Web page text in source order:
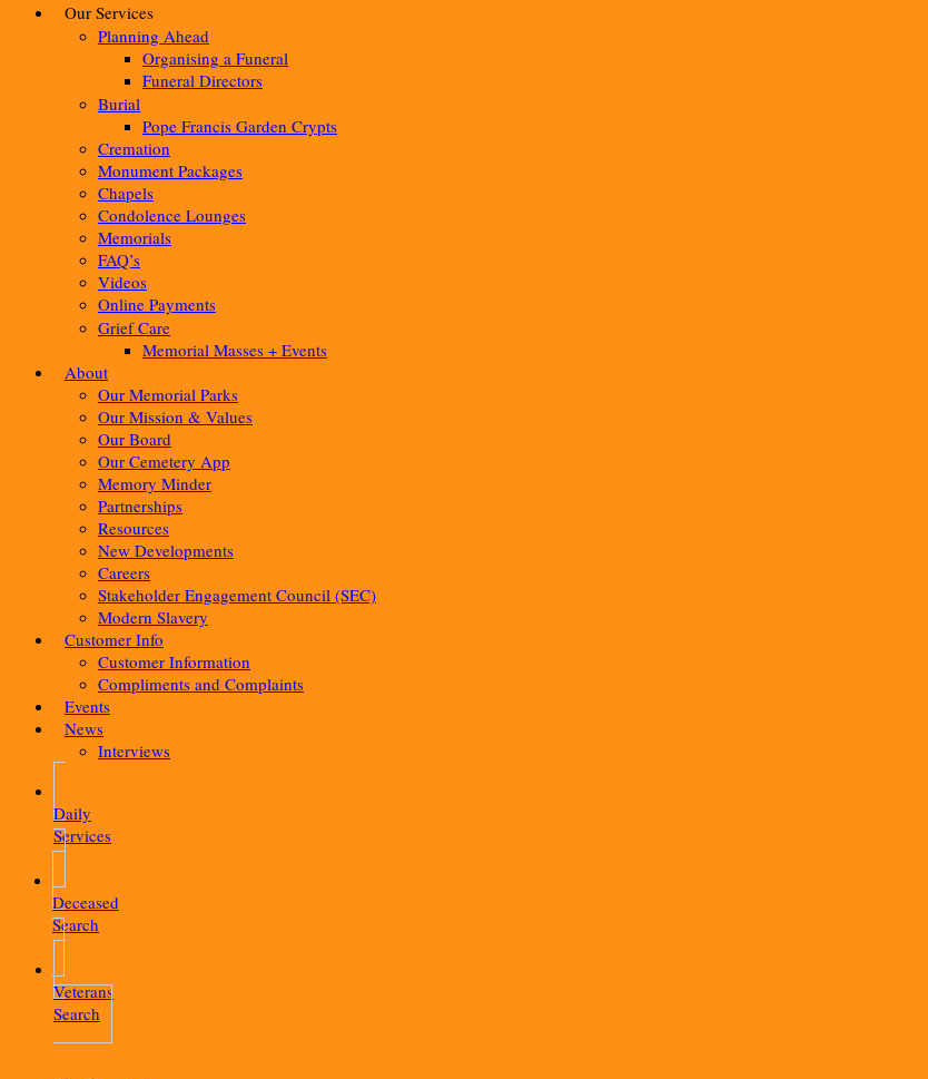
Our Services
Planning Ahead
Organising a Funeral
Funeral Directors
Burial
Pope Francis Garden Crypts
Cremation
Monument Packages
Chapels
Condolence Lounges
Memorials
FAQ’s
Videos
Online Payments
Grief Care
Memorial Masses + Events
About
Our Memorial Parks
Our Mission & Values
Our Board
Our Cemetery App
Memory Minder
Partnerships
Resources
New Developments
Careers
Stakeholder Engagement Council (SEC)
Modern Slavery
Customer Info
Customer Information
Compliments and Complaints
Events
News
Interviews
Daily
Services
Deceased
Search
Veterans
Search